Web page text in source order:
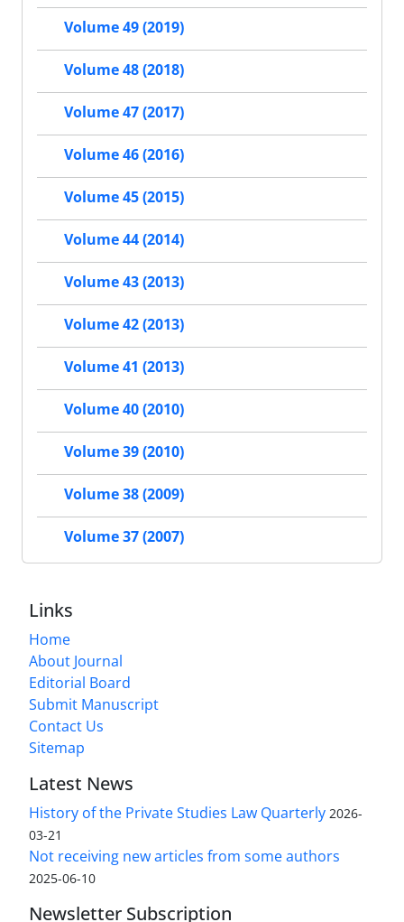
Volume 49 (2019)
Volume 48 (2018)
Volume 47 (2017)
Volume 46 (2016)
Volume 45 (2015)
Volume 44 (2014)
Volume 43 (2013)
Volume 42 (2013)
Volume 41 (2013)
Volume 40 (2010)
Volume 39 (2010)
Volume 38 (2009)
Volume 37 (2007)
Links
Home
About Journal
Editorial Board
Submit Manuscript
Contact Us
Sitemap
Latest News
History of the Private Studies Law Quarterly 2026-
03-21
Not receiving new articles from some authors
2025-06-10
Newsletter Subscription